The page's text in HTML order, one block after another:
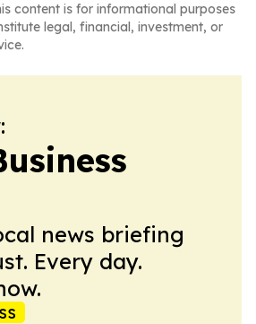
content is for informational purposes
legal, financial, investment, or
news briefing
Every day.